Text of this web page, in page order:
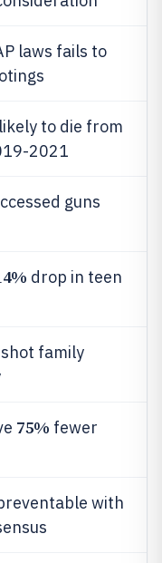
laws fails to
to die from
2021
guns
drop in teen
family
75% fewer
with